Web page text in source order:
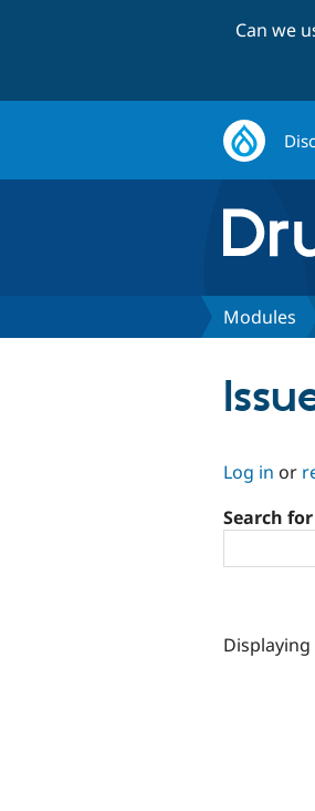
Can we
Modules
Log in or
Search for
Displaying